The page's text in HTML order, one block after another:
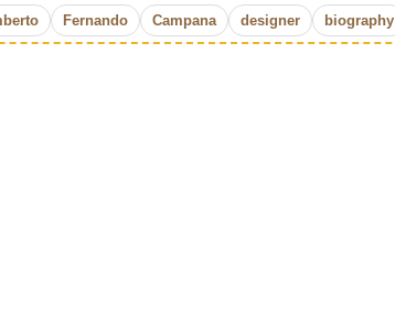
Fernando Campana designer biography